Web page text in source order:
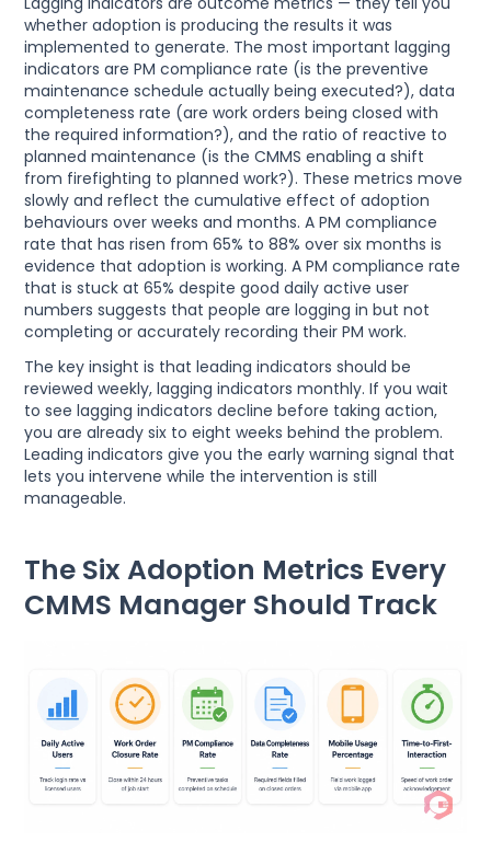
whether adoption is producing the results it was
implemented to generate. The most important lagging
indicators are PM compliance rate (is the preventive
maintenance schedule actually being executed?), data
completeness rate (are work orders being closed with
the required information?), and the ratio of reactive to
planned maintenance (is the CMMS enabling a shift
from firefighting to planned work?). These metrics move
slowly and reflect the cumulative effect of adoption
behaviours over weeks and months. A PM compliance
rate that has risen from 65% to 88% over six months is
evidence that adoption is working. A PM compliance rate
that is stuck at 65% despite good daily active user
numbers suggests that people are logging in but not
completing or accurately recording their PM work.
The key insight is that leading indicators should be
reviewed weekly, lagging indicators monthly. If you wait
to see lagging indicators decline before taking action,
you are already six to eight weeks behind the problem.
Leading indicators give you the early warning signal that
lets you intervene while the intervention is still
manageable.
The Six Adoption Metrics Every
CMMS Manager Should Track